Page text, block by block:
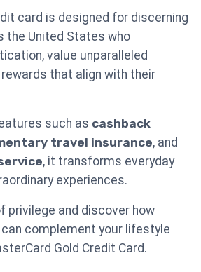
card is designed for discerning
the United States who
value unparalleled
that align with their
such as cashback
travel insurance, and
, it transforms everyday
experiences.
privilege and discover how
complement your lifestyle
Gold Credit Card.